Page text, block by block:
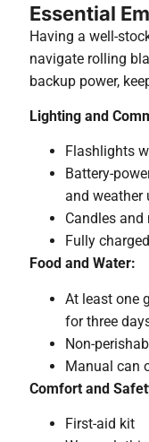
Essential
Having a well-
navigate rolling
backup power,
Lighting and
Flashlights
Battery-
and weather
Candles
Fully
Food and Water:
At least one
for three
Non-
Manual can
Comfort and
First-aid kit